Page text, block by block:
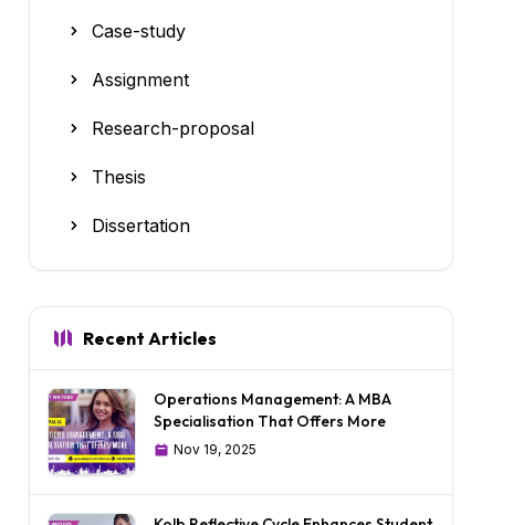
Case-study
Assignment
Research-proposal
Thesis
Dissertation
Recent Articles
Operations Management: A MBA
Specialisation That Offers More
Nov 19, 2025